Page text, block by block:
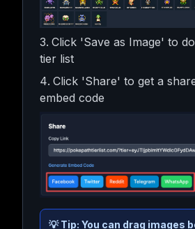
Click 'Save as Image' to
tier list
Click 'Share' to get a
embed code
💡Tip: You can drag images